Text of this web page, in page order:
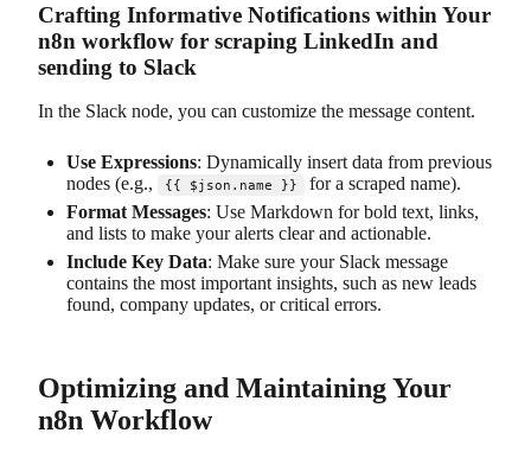
Crafting Informative Notifications within Your
n8n workflow for scraping LinkedIn and
sending to Slack
In the Slack node, you can customize the message content.
Use Expressions: Dynamically insert data from previous
nodes (e.g.,
{{ $json.name }}
for a scraped name).
Format Messages: Use Markdown for bold text, links,
and lists to make your alerts clear and actionable.
Include Key Data: Make sure your Slack message
contains the most important insights, such as new leads
found, company updates, or critical errors.
Optimizing and Maintaining Your
n8n Workflow